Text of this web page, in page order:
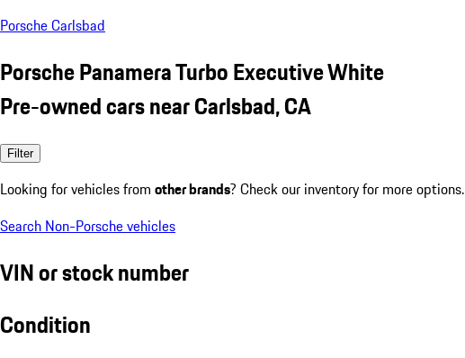
Porsche Carlsbad
Porsche Panamera Turbo Executive White
Pre-owned cars near Carlsbad, CA
Filter
Looking for vehicles from other brands? Check our inventory for more options.
Search Non-Porsche vehicles
VIN or stock number
Condition